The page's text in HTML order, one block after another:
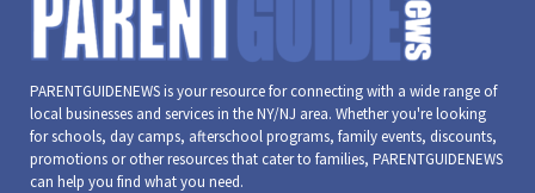
PARENTGUIDENEWS is your resource for connecting with a wide range of
local businesses and services in the NY/NJ area. Whether you're looking
for schools, day camps, afterschool programs, family events, discounts,
promotions or other resources that cater to families, PARENTGUIDENEWS
can help you find what you need.